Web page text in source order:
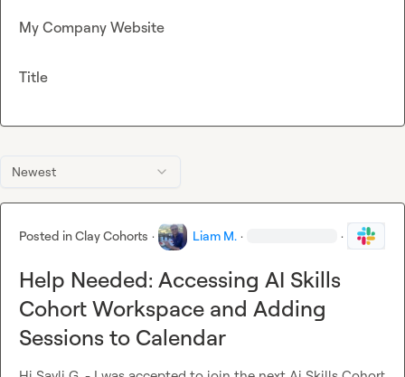
Newest
Posted inClay Cohorts · Liam M. · ·
Help Needed: Accessing AI Skills
Cohort Workspace and Adding
Sessions to Calendar
My Company Website
Title